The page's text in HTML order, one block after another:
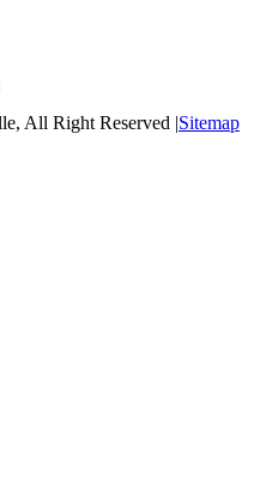
, All Right Reserved |Sitemap